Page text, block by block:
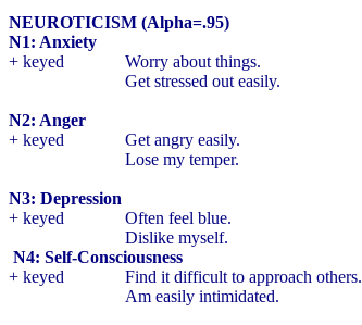
NEUROTICISM (Alpha=.95)
N1: Anxiety
+ keyed
Worry about things.
Get stressed out easily.
N2: Anger
+ keyed
Get angry easily.
Lose my temper.
N3: Depression
+ keyed
Often feel blue.
Dislike myself.
N4: Self-Consciousness
+ keyed
Find it difficult to approach others.
Am easily intimidated.